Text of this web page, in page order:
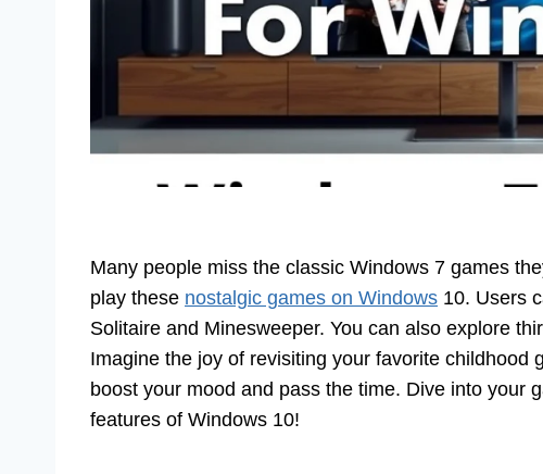
Many people miss the classic Windows 7 games
play these nostalgic games on Windows 10. Users
Solitaire and Minesweeper. You can also explore
Imagine the joy of revisiting your favorite childhood
boost your mood and pass the time. Dive into your
features of Windows 10!